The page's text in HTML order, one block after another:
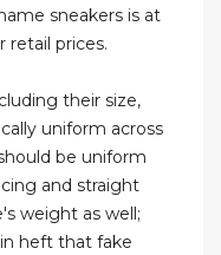
sneakers is at
retail prices.
their size,
uniform across
be uniform
and straight
weight as well;
heft that fake